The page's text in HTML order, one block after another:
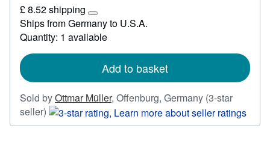
17.64
£ 8.52 shipping
Learn
more
about
rates
Ships from Germany to U.S.A.
Quantity: 1 available
Add to basket
Sold byOttmar Müller, Offenburg, Germany (3-star
seller) Seller
rating